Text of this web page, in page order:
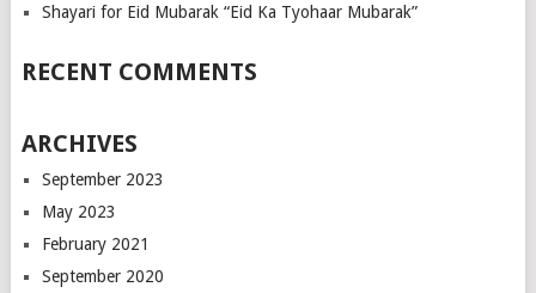
Shayari for Eid Mubarak “Eid Ka Tyohaar Mubarak”
RECENT COMMENTS
ARCHIVES
September 2023
May 2023
February 2021
September 2020